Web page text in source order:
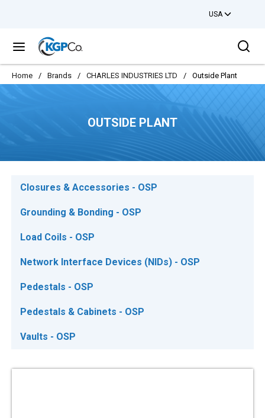
USA
menu
Home / Brands / CHARLES INDUSTRIES LTD / Outside Plant
OUTSIDE PLANT
Closures & Accessories - OSP
Grounding & Bonding - OSP
Load Coils - OSP
Network Interface Devices (NIDs) - OSP
Pedestals - OSP
Pedestals & Cabinets - OSP
Vaults - OSP